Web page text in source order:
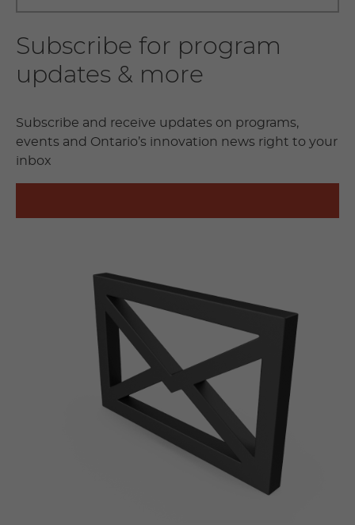
Subscribe for program
updates & more
Subscribe and receive updates on programs,
events and Ontario’s innovation news right to your
inbox